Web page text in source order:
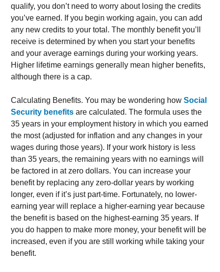
qualify, you don’t need to worry about losing the credits
you’ve earned. If you begin working again, you can add
any new credits to your total. The monthly benefit you’ll
receive is determined by when you start your benefits
and your average earnings during your working years.
Higher lifetime earnings generally mean higher benefits,
although there is a cap.
Calculating Benefits. You may be wondering howSocial
Security benefitsare calculated. The formula uses the
35 years in your employment history in which you earned
the most (adjusted for inflation and any changes in your
wages during those years). If your work history is less
than 35 years, the remaining years with no earnings will
be factored in at zero dollars. You can increase your
benefit by replacing any zero-dollar years by working
longer, even if it’s just part-time. Fortunately, no lower-
earning year will replace a higher-earning year because
the benefit is based on the highest-earning 35 years. If
you do happen to make more money, your benefit will be
increased, even if you are still working while taking your
benefit.